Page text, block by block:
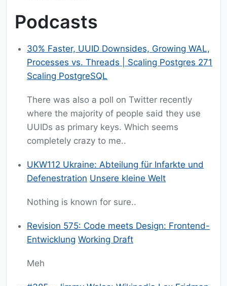
Podcasts
30% Faster, UUID Downsides, Growing WAL,
Processes vs. Threads | Scaling Postgres 271
Scaling PostgreSQL
There was also a poll on Twitter recently
where the majority of people said they use
UUIDs as primary keys. Which seems
completely crazy to me..
UKW112 Ukraine: Abteilung für Infarkte und
Defenestration Unsere kleine Welt
Nothing is known for sure..
Revision 575: Code meets Design: Frontend-
Entwicklung Working Draft
Meh